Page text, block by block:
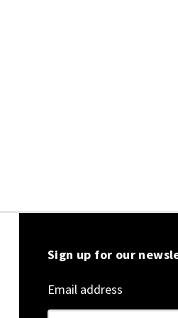
Sign up for our
Email address